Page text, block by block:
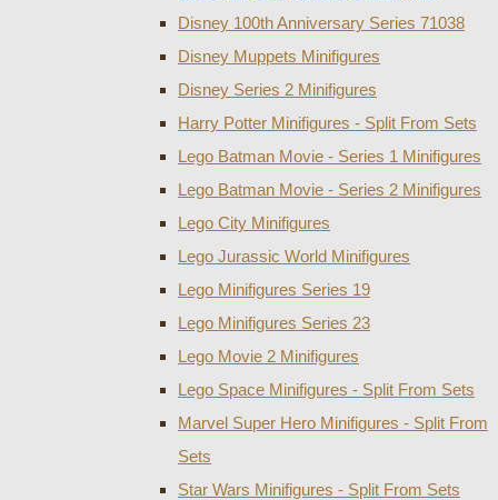
Disney 100th Anniversary Series 71038
Disney Muppets Minifigures
Disney Series 2 Minifigures
Harry Potter Minifigures - Split From Sets
Lego Batman Movie - Series 1 Minifigures
Lego Batman Movie - Series 2 Minifigures
Lego City Minifigures
Lego Jurassic World Minifigures
Lego Minifigures Series 19
Lego Minifigures Series 23
Lego Movie 2 Minifigures
Lego Space Minifigures - Split From Sets
Marvel Super Hero Minifigures - Split From
Sets
Star Wars Minifigures - Split From Sets